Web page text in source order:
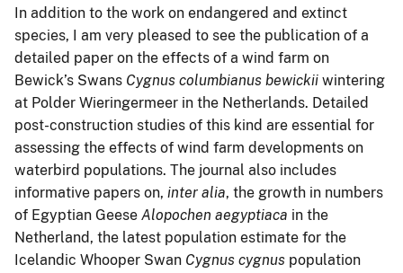
In addition to the work on endangered and extinct
species, I am very pleased to see the publication of a
detailed paper on the effects of a wind farm on
Bewick’s Swans Cygnus columbianus bewickii wintering
at Polder Wieringermeer in the Netherlands. Detailed
post-construction studies of this kind are essential for
assessing the effects of wind farm developments on
waterbird populations. The journal also includes
informative papers on, inter alia, the growth in numbers
of Egyptian Geese Alopochen aegyptiaca in the
Netherland, the latest population estimate for the
Icelandic Whooper Swan Cygnus cygnus population